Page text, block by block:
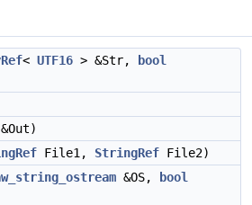
< UTF16 > &Str,
bool
File1, StringRef File2)
&OS,
bool